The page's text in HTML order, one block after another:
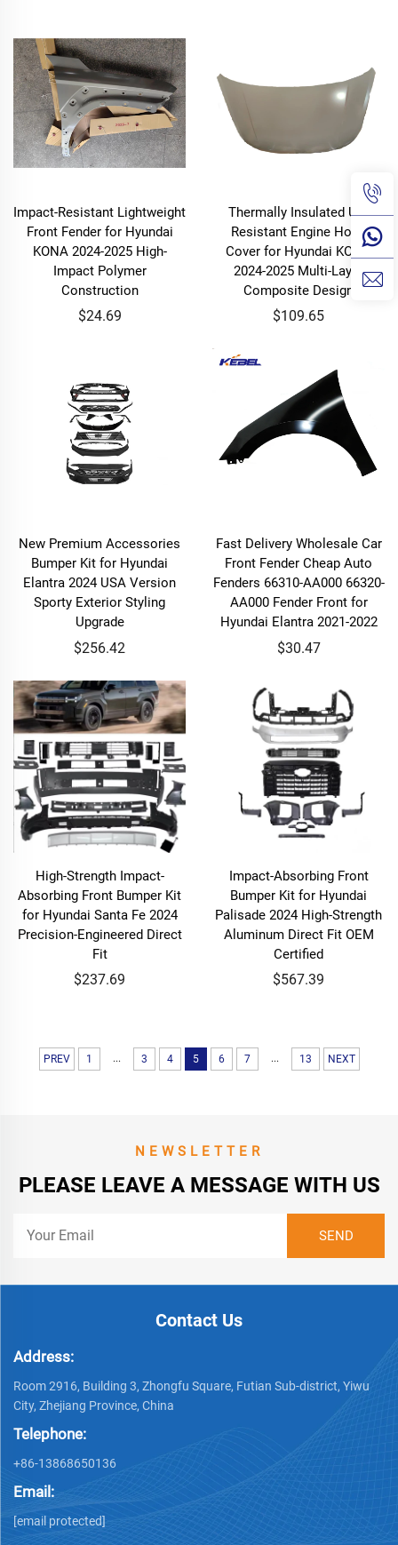
Impact-Resistant Lightweight
Front Fender for Hyundai
KONA 2024-2025 High-
Impact Polymer
Construction
$24.69
Thermally Insulated UV-
Resistant Engine Hood
Cover for Hyundai KONA
2024-2025 Multi-Layer
Composite Design
$109.65
New Premium Accessories
Bumper Kit for Hyundai
Elantra 2024 USA Version
Sporty Exterior Styling
Upgrade
$256.42
Fast Delivery Wholesale Car
Front Fender Cheap Auto
Fenders 66310-AA000 66320-
AA000 Fender Front for
Hyundai Elantra 2021-2022
$30.47
High-Strength Impact-
Absorbing Front Bumper Kit
for Hyundai Santa Fe 2024
Precision-Engineered Direct
Fit
$237.69
Impact-Absorbing Front
Bumper Kit for Hyundai
Palisade 2024 High-Strength
Aluminum Direct Fit OEM
Certified
$567.39
PREV 1 ... 3 4 5 6 7 ... 13 NEXT
NEWSLETTER
PLEASE LEAVE A MESSAGE WITH US
Contact Us
Address:
Room 2916, Building 3, Zhongfu Square, Futian Sub-district, Yiwu
City, Zhejiang Province, China
Telephone:
+86-13868650136
Email:
[email protected]